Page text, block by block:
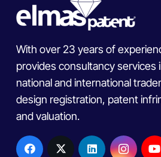
With over 23 years of
provides consultancy services
national and international
design registration, patent
and valuation.